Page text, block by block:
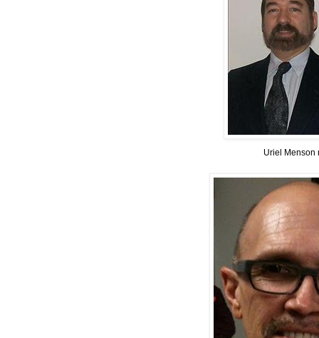
Uriel Menson